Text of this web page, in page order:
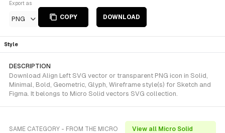
Export as
PNG COPY DOWNLOAD
Style
DESCRIPTION
Download Align Left SVG vector or transparent PNG icon in Solid,
Minimal, Bold, Geometric, Glyph, Wireframe style(s) for Sketch and
Figma. It belongs to Micro Solid vectors SVG collection.
SAME CATEGORY - FROM THE MICRO
View all Micro Solid